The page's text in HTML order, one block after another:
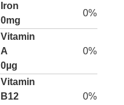
Iron
0mg
0%
Vitamin
A
0µg
0%
Vitamin
B12
0%